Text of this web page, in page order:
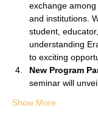
exchange
and institutions.
student,
understanding
to exciting
New Program
seminar will
Show More